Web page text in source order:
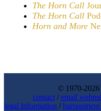
The Horn Call
The Horn Call
Horn and More
© 1970-
contact/email
legal Information /